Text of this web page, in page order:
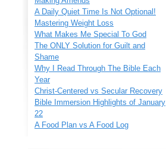
A Daily Quiet Time Is Not Optional!
Mastering Weight Loss
What Makes Me Special To God
The ONLY Solution for Guilt and
Shame
Why I Read Through The Bible Each
Year
Christ-Centered vs Secular Recovery
Bible Immersion Highlights of January
22
A Food Plan vs A Food Log